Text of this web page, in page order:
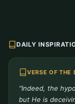
DAILY
VERSE OF THE
"Indeed, the
but He is